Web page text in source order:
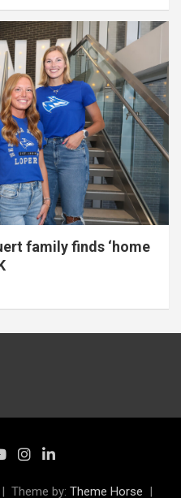
family finds ‘home
Theme by: Theme Horse